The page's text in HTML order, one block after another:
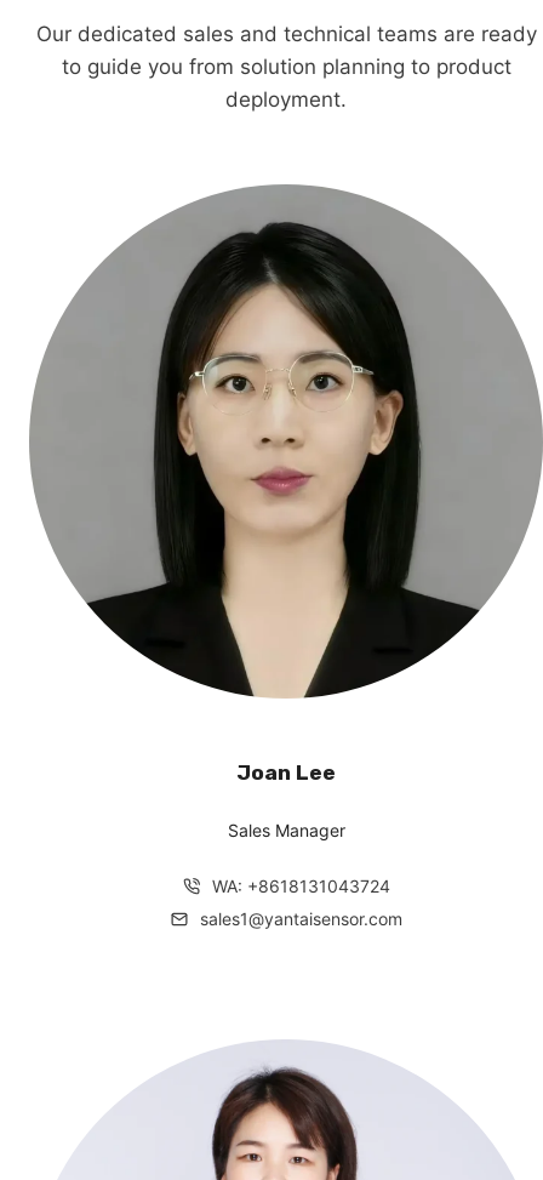
Our dedicated sales and technical teams are ready
to guide you from solution planning to product
deployment.
Joan Lee
Sales Manager
WA: +8618131043724
sales1@yantaisensor.com